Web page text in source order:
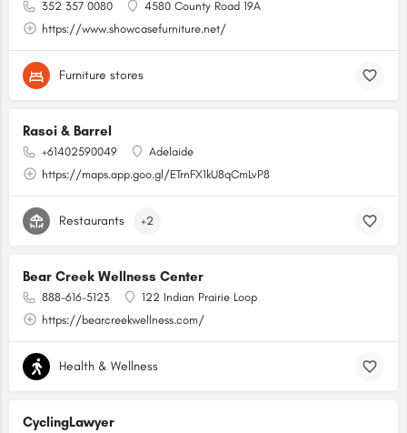
352 357 0080
4580 County Road 19A
https://www.showcasefurniture.net/
Furniture stores
Rasoi & Barrel
+61402590049
Adelaide
https://maps.app.goo.gl/ETrnFX1kU8qCmLvP8
Restaurants +2
Bear Creek Wellness Center
888-616-5123
122 Indian Prairie Loop
https://bearcreekwellness.com/
Health & Wellness
CyclingLawyer